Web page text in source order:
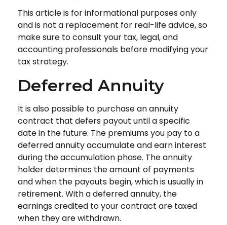
This article is for informational purposes only
and is not a replacement for real-life advice, so
make sure to consult your tax, legal, and
accounting professionals before modifying your
tax strategy.
Deferred Annuity
It is also possible to purchase an annuity
contract that defers payout until a specific
date in the future. The premiums you pay to a
deferred annuity accumulate and earn interest
during the accumulation phase. The annuity
holder determines the amount of payments
and when the payouts begin, which is usually in
retirement. With a deferred annuity, the
earnings credited to your contract are taxed
when they are withdrawn.